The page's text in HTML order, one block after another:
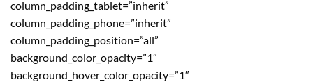
column_padding_tablet=”inherit”
column_padding_phone=”inherit”
column_padding_position=”all”
background_color_opacity=”1″
background_hover_color_opacity=”1″